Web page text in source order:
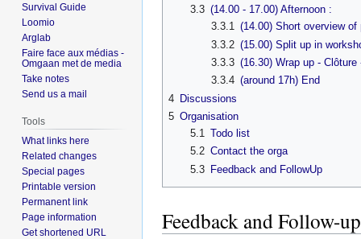
3.3 (14.00 - 17.00) Afternoon :
3.3.1 (14.00) Short overview of
3.3.2 (15.00) Split up in
3.3.3 (16.30) Wrap up - Clôture
3.3.4 (around 17h) End
4 Discussions
5 Organisation
5.1
Todo list
5.2 Contact the orga
5.3 Feedback and FollowUp
Feedback and Follow-up
Survival Guide
Loomio
Arglab
Faire face aux médias -
Omgaan met de media
Take notes
Send us a mail
Tools
What links here
Related changes
Special pages
Printable version
Permanent link
Page information
Get shortened URL